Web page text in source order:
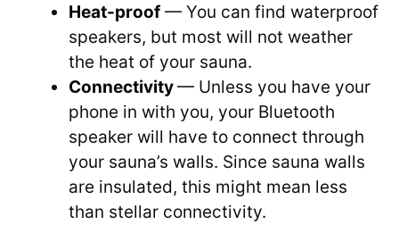
Heat-proof — You can find waterproof
speakers, but most will not weather
the heat of your sauna.
Connectivity— Unless you have your
phone in with you, your Bluetooth
speaker will have to connect through
your sauna’s walls. Since sauna walls
are insulated, this might mean less
than stellar connectivity.